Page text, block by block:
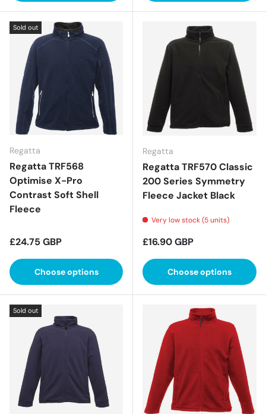
Sold out
Regatta
Regatta TRF568
Optimise X-Pro
Contrast Soft Shell
Fleece
Regular price
£24.75 GBP
Choose options
Regatta
Regatta TRF570 Classic
200 Series Symmetry
Fleece Jacket Black
Very low stock (5 units)
Regular price
£16.90 GBP
Choose options
Sold out